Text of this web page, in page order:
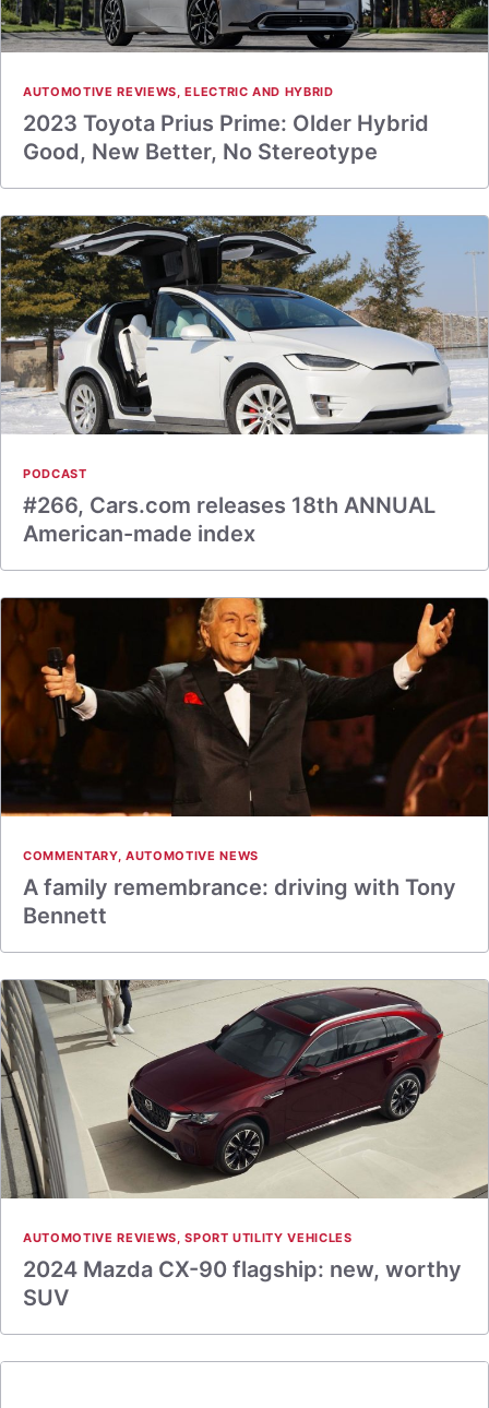
AUTOMOTIVE REVIEWS,ELECTRIC AND HYBRID
2023 Toyota Prius Prime: Older Hybrid
Good, New Better, No Stereotype
PODCAST
#266, Cars.com releases 18th ANNUAL
American-made index
COMMENTARY, AUTOMOTIVE NEWS
A family remembrance: driving with Tony
Bennett
AUTOMOTIVE REVIEWS,SPORT UTILITY VEHICLES
2024 Mazda CX-90 flagship: new, worthy
SUV